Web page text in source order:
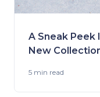
A Sneak Peek
New
5 min read